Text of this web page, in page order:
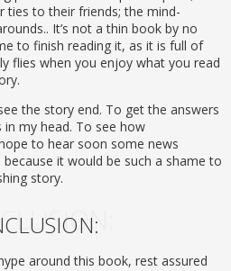
ties to their friends; the mind-
It’s not a thin book by no
to finish reading it, as it is full of
flies when you enjoy what you read
the story end. To get the answers
my head. To see how
to hear soon some news
it would be such a shame to
story.
around this book, rest assured